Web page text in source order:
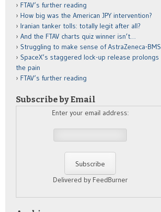
FTAV’s further reading
How big was the American JPY intervention?
Iranian tanker tolls: totally legit after all?
And the FTAV charts quiz winner isn’t…
Struggling to make sense of AstraZeneca-BMS
SpaceX’s staggered lock-up release prolongs
the pain
FTAV’s further reading
Subscribe by Email
Enter your email address:
Delivered by FeedBurner